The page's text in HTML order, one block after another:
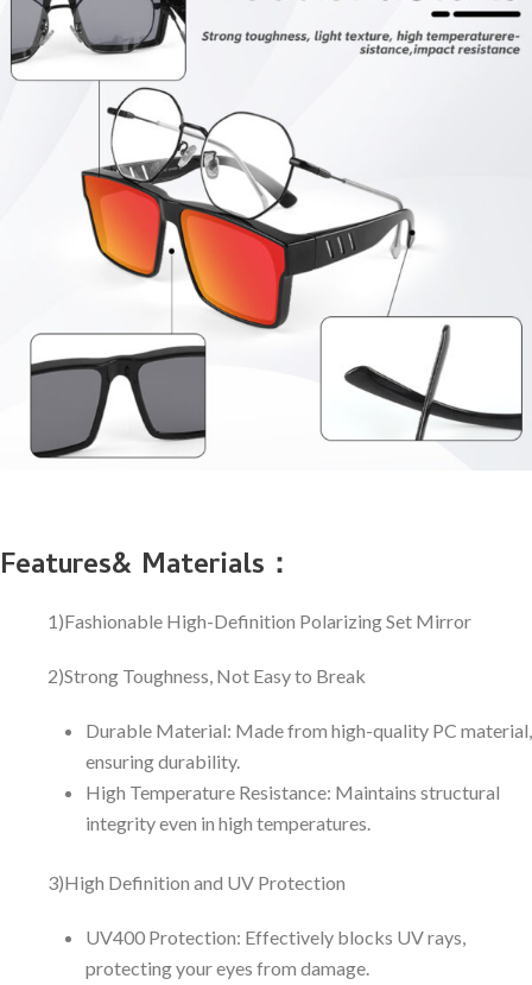
Features& Materials：
1)Fashionable High-Definition Polarizing Set Mirror
2)Strong Toughness, Not Easy to Break
Durable Material: Made from high-quality PC material,
ensuring durability.
High Temperature Resistance: Maintains structural
integrity even in high temperatures.
3)High Definition and UV Protection
UV400 Protection: Effectively blocks UV rays,
protecting your eyes from damage.